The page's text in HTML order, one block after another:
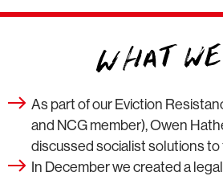
As part of our Eviction
and NCG member), Owen
discussed socialist solutions to
In December we created a